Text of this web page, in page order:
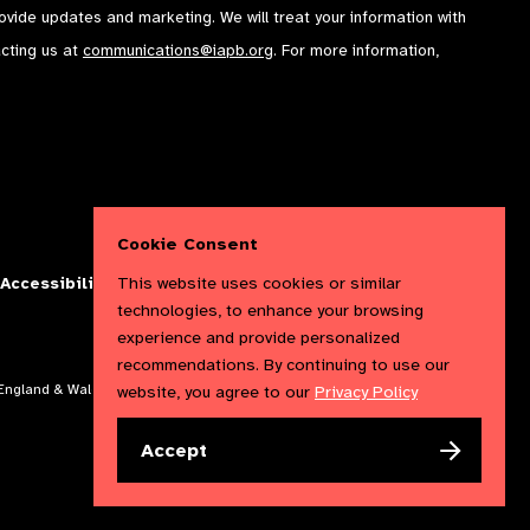
updates and marketing. We will treat your information with
us at communications@iapb.org. For more information,
Accessibility Statement Cookies Policy Privacy Policy
& Wales. Copyright © 2023 IAPB
Cookie Consent
This website uses cookies or similar
technologies, to enhance your browsing
experience and provide personalized
recommendations. By continuing to use our
website, you agree to our Privacy Policy
Accept